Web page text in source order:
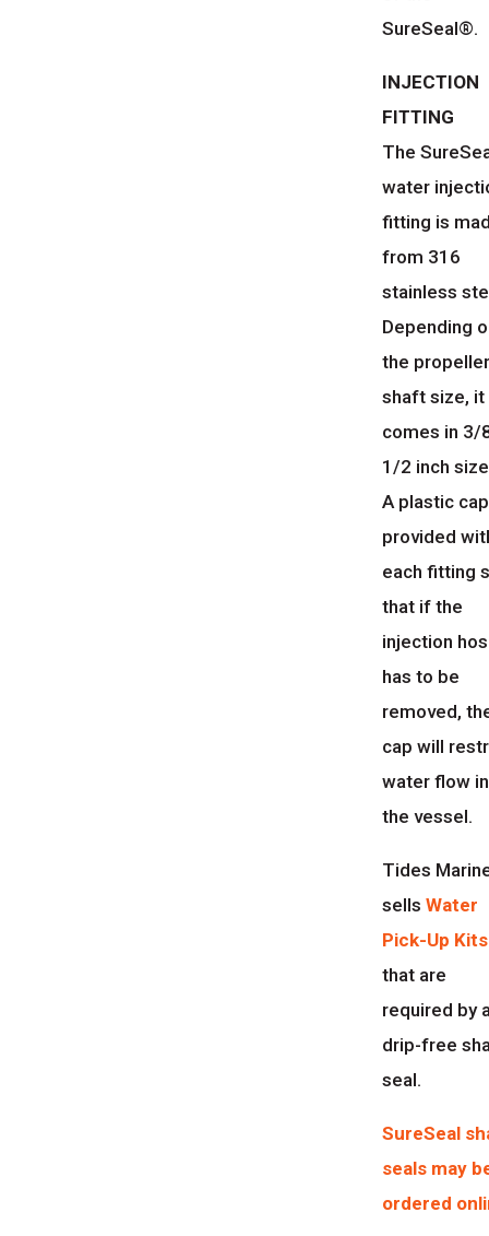
SureSeal®.
INJECTION
FITTING
The
water
fitting is
from 316
stainless
Depending
the
shaft size, it
comes in 3/
1/2 inch
A plastic
provided
each fitting
that if the
injection
has to be
removed,
cap will
water flow
the vessel.
Tides
sellsWater
Pick-Up Kits
that are
required by
drip-free
seal.
SureSeal
seals may
ordered